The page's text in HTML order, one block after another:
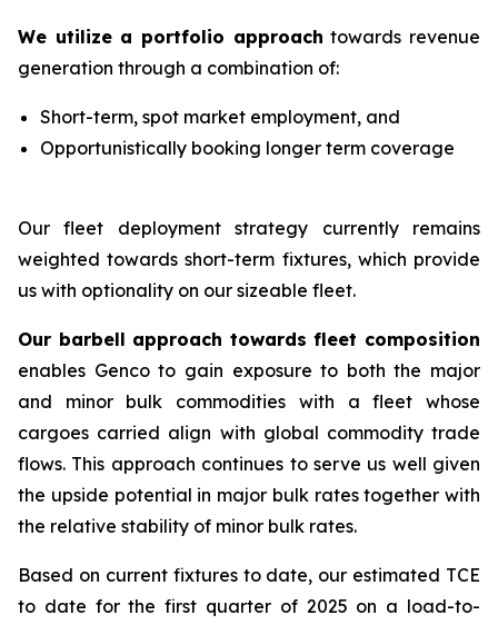
We utilize a portfolio approach towards revenue
generation through a combination of:
Short-term, spot market employment, and
Opportunistically booking longer term coverage
Our fleet deployment strategy currently remains
weighted towards short-term fixtures, which provide
us with optionality on our sizeable fleet.
Our barbell approach towards fleet composition
enables Genco to gain exposure to both the major
and minor bulk commodities with a fleet whose
cargoes carried align with global commodity trade
flows. This approach continues to serve us well given
the upside potential in major bulk rates together with
the relative stability of minor bulk rates.
Based on current fixtures to date, our estimated TCE
to date for the first quarter of 2025 on a load-to-